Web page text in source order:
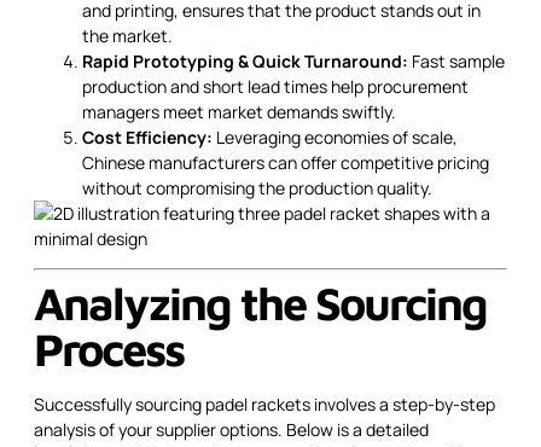
and printing, ensures that the product stands out in
the market.
Rapid Prototyping & Quick Turnaround: Fast sample
production and short lead times help procurement
managers meet market demands swiftly.
Cost Efficiency: Leveraging economies of scale,
Chinese manufacturers can offer competitive pricing
without compromising the production quality.
Analyzing the Sourcing
Process
Successfully sourcing padel rackets involves a step-by-step
analysis of your supplier options. Below is a detailed